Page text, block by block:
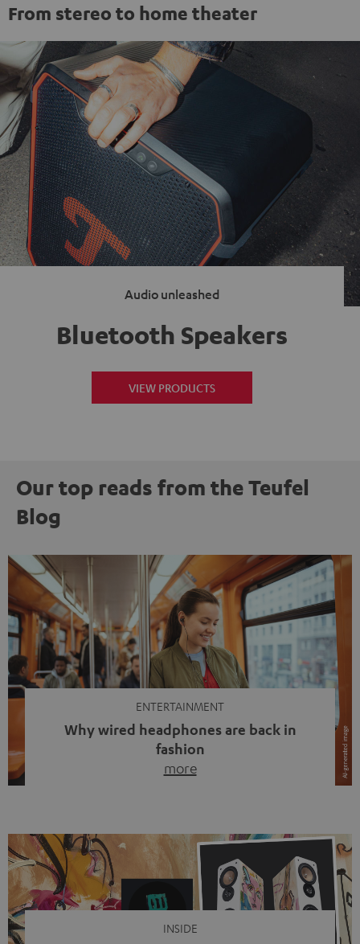
From stereo to home theater
Audio unleashed
Bluetooth Speakers
VIEW PRODUCTS
Our top reads from the Teufel
Blog
ENTERTAINMENT
Why wired headphones are back in
fashion
more
video calls, more and more people are wearing earbuds
with a cable dangling from their ears again. Has the fear
of tangled cords disappeared? Not at […]
INSIDE